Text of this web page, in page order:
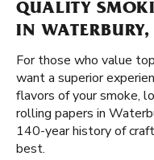
QUALITY
IN
For those who value
want a superior
flavors of your smoke,
rolling papers in
140-year history of
best.